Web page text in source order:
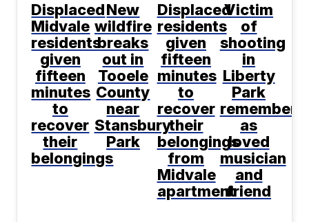
Displaced
Midvale
residents
given
fifteen
minutes
to
recover
their
belongings
New
wildfire
breaks
out in
Tooele
County
near
Stansbury
Park
Displaced
residents
given
fifteen
minutes
to
recover
their
belongings
from
Midvale
apartment
Victim
of
shooting
in
Liberty
Park
as
loved
musician
and
friend